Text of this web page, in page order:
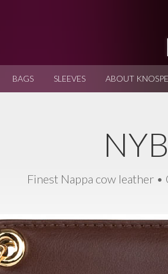
BAGS SLEEVES ABOUT KNOSPE
Finest Nappa cow leather